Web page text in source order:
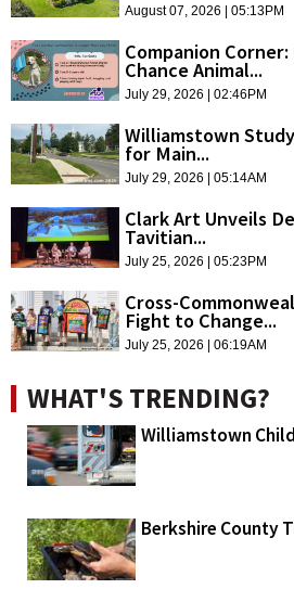
August 07, 2026 | 05:13PM
Companion
Chance Animal...
July 29, 2026 | 02:46PM
Williamstown
for Main...
July 29, 2026 | 05:14AM
Clark Art Unveils
Tavitian...
July 25, 2026 | 05:23PM
Cross-
Fight to Change...
July 25, 2026 | 06:19AM
WHAT'S TRENDING?
Williamstown
Berkshire County